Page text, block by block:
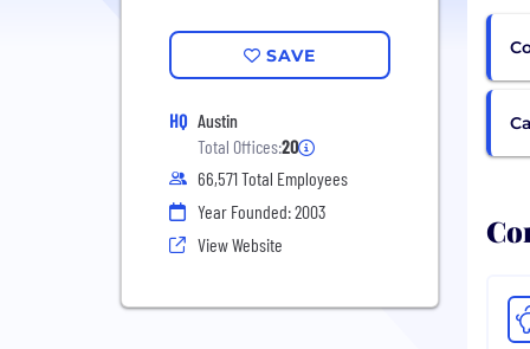
SAVE
HQ Austin
Total Offices:20
66,571 Total Employees
Year Founded: 2003
View Website